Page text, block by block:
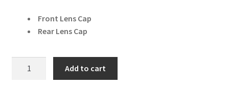
Front Lens Cap
Rear Lens Cap
Add to cart